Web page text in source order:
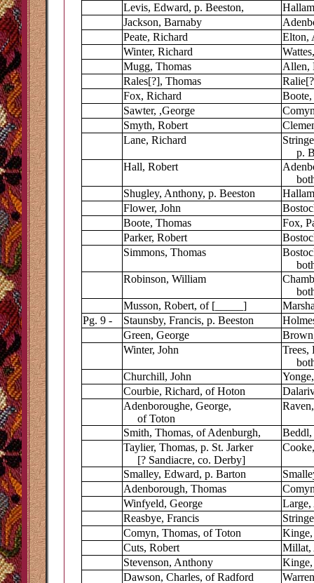
Levis, Edward, p. Beeston,
Jackson, Barnaby
Peate, Richard
Elton,
Winter, Richard
Mugg, Thomas
Allen,
Rales[?], Thomas
Fox, Richard
Boote,
Sawter, ,George
Smyth, Robert
Lane, Richard
p.
Hall, Robert
both
Shugley, Anthony, p. Beeston
Flower, John
Boote, Thomas
Fox,
Parker, Robert
Simmons, Thomas
both
Robinson, William
both
Musson, Robert, of [_____]
Pg. 9 -
Staunsby, Francis, p. Beeston
Green, George
Winter, John
Trees,
both
Churchill, John
Courbie, Richard, of Hoton
Adenboroughe, George,
of Toton
Smith, Thomas, of Adenburgh,
Taylier, Thomas, p. St. Jarker
[? Sandiacre, co. Derby]
Smalley, Edward, p. Barton
Adenborough, Thomas
Winfyeld, George
Large,
Reasbye, Francis
Comyn, Thomas, of Toton
Kinge,
Cuts, Robert
Millat,
Stevenson, Anthony
Kinge,
Dawson, Charles, of Radford